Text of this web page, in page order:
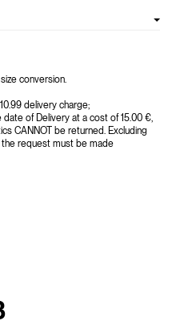
conversion.
delivery charge;
date of Delivery at a cost of 15.00 €,
CANNOT be returned. Excluding
request must be made